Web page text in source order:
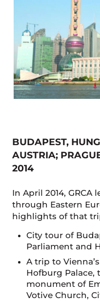
BUDAPEST,
AUSTRIA;
2014
In April 2014,
through Eastern
highlights of that
City tour of
Parliament and
A trip to
Hofburg Palace,
monument of
Votive Church,